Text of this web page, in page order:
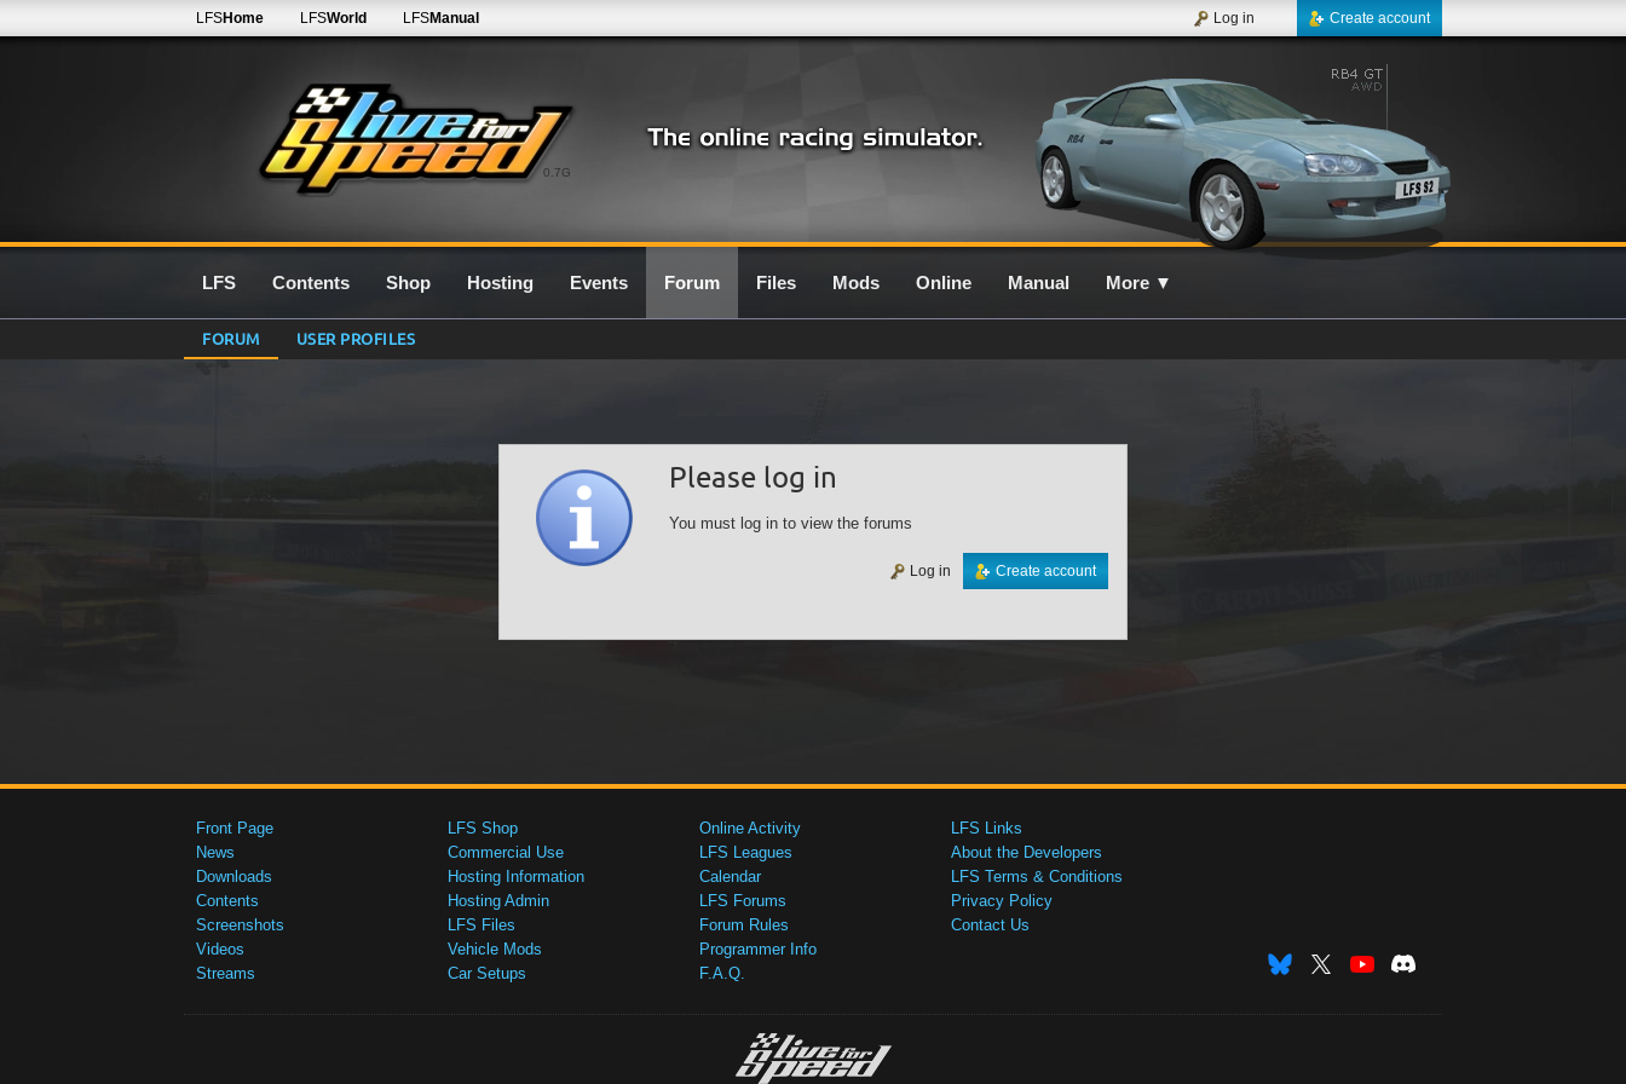
0.7G
LFSHome LFSWorld LFSManual Create account
Log in
LFS Contents Shop Hosting Events Forum Files Mods Online Manual More ▼
FORUM USER PROFILES
Please log in
You must log in to view the forums
Create account
Log in
Front Page
News
Downloads
Contents
Screenshots
Videos
Streams
LFS Shop
Commercial Use
Hosting Information
Hosting Admin
LFS Files
Vehicle Mods
Car Setups
Online Activity
LFS Leagues
Calendar
LFS Forums
Forum Rules
Programmer Info
F.A.Q.
LFS Links
About the Developers
LFS Terms & Conditions
Privacy Policy
Contact Us